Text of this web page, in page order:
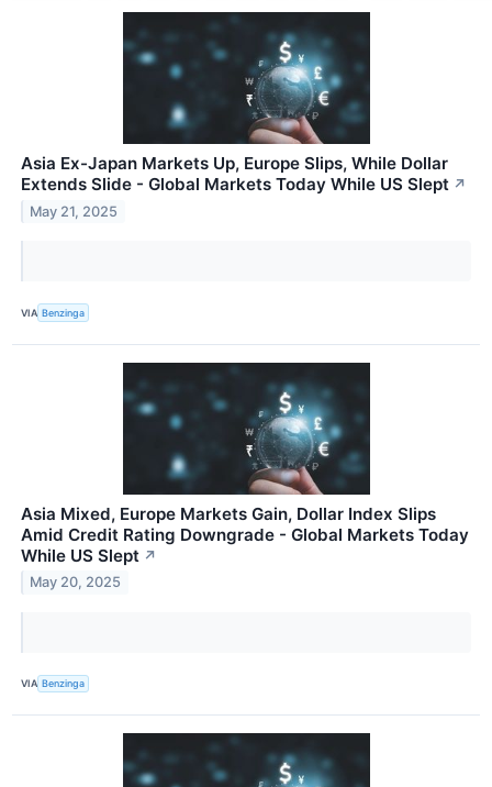
Asia Ex-Japan Markets Up, Europe Slips, While Dollar
Extends Slide - Global Markets Today While US Slept ↗
May 21, 2025
VIA Benzinga
Asia Mixed, Europe Markets Gain, Dollar Index Slips
Amid Credit Rating Downgrade - Global Markets Today
While US Slept ↗
May 20, 2025
VIA Benzinga